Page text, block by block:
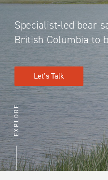
Specialist-led bear
British Columbia to
Let’s Talk
EXPLORE